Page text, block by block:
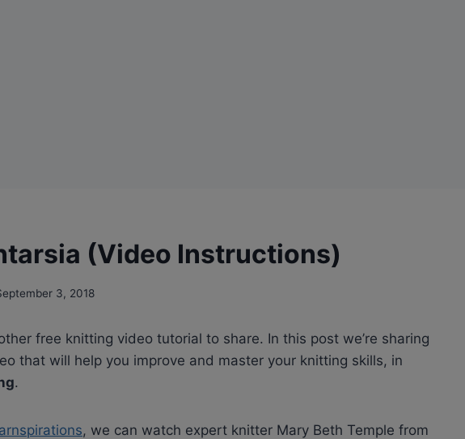
(Video Instructions)
3, 2018
free knitting video tutorial to share. In this post we’re sharing
that will help you improve and master your knitting skills, in
.
, we can watch expert knitter Mary Beth Temple from